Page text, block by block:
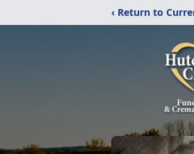
‹ Return to